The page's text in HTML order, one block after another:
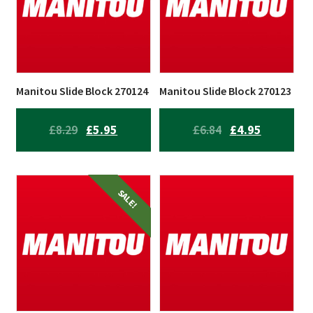
Manitou Slide Block 270124
£8.29 ORIGINAL
PRICE
WAS:
£8.29.
£5.95
PRICE
IS:
£5.95.
Manitou Slide Block 270123
£6.84 ORIGINAL
PRICE
WAS:
£4.95
PRICE
IS:
SALE!